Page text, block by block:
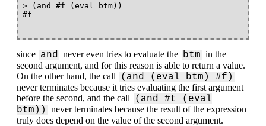
> (and #f (eval btm))
since and never even tries to evaluate the btm in the
second argument, and for this reason is able to return a value.
On the other hand, the call
(and (eval btm) #f)
never terminates because it tries evaluating the first argument
before the second, and the call
(and #t (eval
btm))
never terminates because the result of the expression
truly does depend on the value of the second argument.